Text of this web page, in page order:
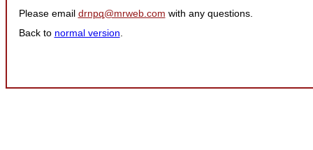
Please email drnpq@mrweb.com with any questions.
Back to normal version.